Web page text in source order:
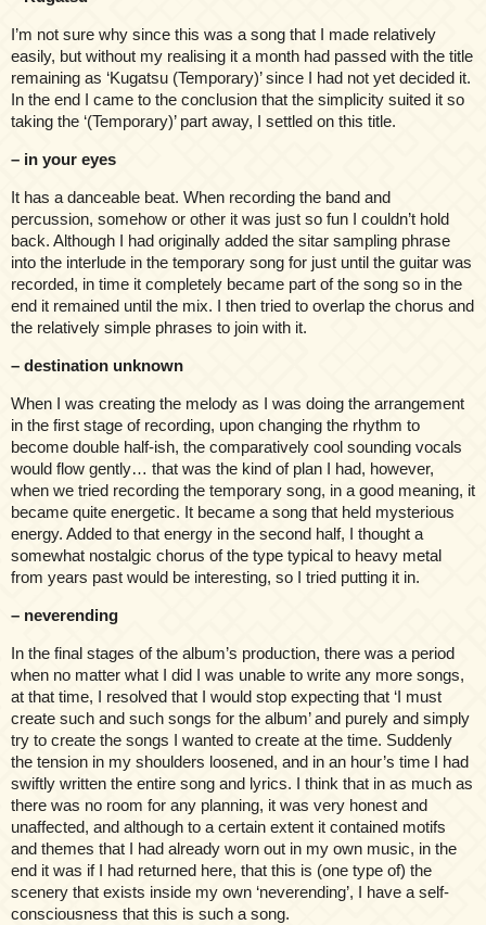
I’m not sure why since this was a song that I made relatively
easily, but without my realising it a month had passed with the title
remaining as ‘Kugatsu (Temporary)’ since I had not yet decided it.
In the end I came to the conclusion that the simplicity suited it so
taking the ‘(Temporary)’ part away, I settled on this title.
– in your eyes
It has a danceable beat. When recording the band and
percussion, somehow or other it was just so fun I couldn’t hold
back. Although I had originally added the sitar sampling phrase
into the interlude in the temporary song for just until the guitar was
recorded, in time it completely became part of the song so in the
end it remained until the mix. I then tried to overlap the chorus and
the relatively simple phrases to join with it.
– destination unknown
When I was creating the melody as I was doing the arrangement
in the first stage of recording, upon changing the rhythm to
become double half-ish, the comparatively cool sounding vocals
would flow gently… that was the kind of plan I had, however,
when we tried recording the temporary song, in a good meaning, it
became quite energetic. It became a song that held mysterious
energy. Added to that energy in the second half, I thought a
somewhat nostalgic chorus of the type typical to heavy metal
from years past would be interesting, so I tried putting it in.
– neverending
In the final stages of the album’s production, there was a period
when no matter what I did I was unable to write any more songs,
at that time, I resolved that I would stop expecting that ‘I must
create such and such songs for the album’ and purely and simply
try to create the songs I wanted to create at the time. Suddenly
the tension in my shoulders loosened, and in an hour’s time I had
swiftly written the entire song and lyrics. I think that in as much as
there was no room for any planning, it was very honest and
unaffected, and although to a certain extent it contained motifs
and themes that I had already worn out in my own music, in the
end it was if I had returned here, that this is (one type of) the
scenery that exists inside my own ‘neverending’, I have a self-
consciousness that this is such a song.